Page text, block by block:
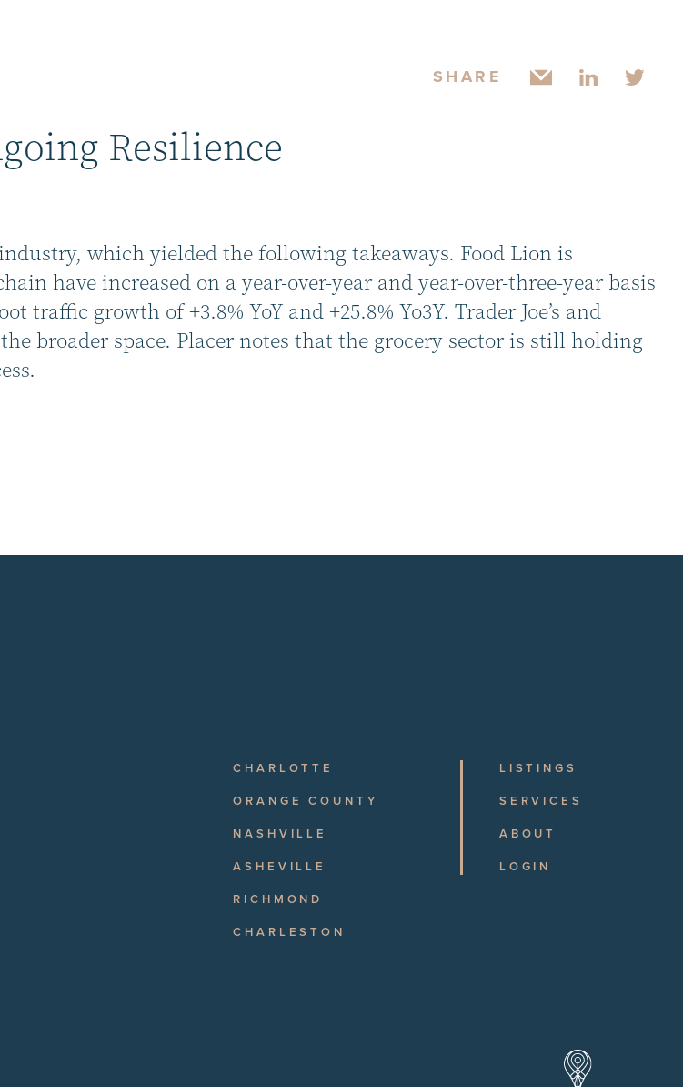
SHARE
Resilience
which yielded the following takeaways. Food Lion is
have increased on a year-over-year and year-over-three-year basis
growth of +3.8% YoY and +25.8% Yo3Y. Trader Joe’s and
broader space. Placer notes that the grocery sector is still holding
CHARLOTTE
ORANGE COUNTY
NASHVILLE
ASHEVILLE
RICHMOND
CHARLESTON
LISTINGS
SERVICES
ABOUT
LOGIN